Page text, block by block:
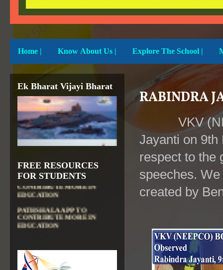
Home | Know About Us | Explore The School |
RABINDRA
VKV
Jayanti on 9th
respect to the
speeches.
created by
Ek Bharat Vijayi Bharat
FREE RESOURCES
FOR STUDENTS
DIKSHA APP TO
CONTRIBUTE MORE IN
EDUCATION
PATHSHALA APP TO
EDUCATION
OLABS ( Online Labs for
VALUABLE RESOURCES
FROM NROER